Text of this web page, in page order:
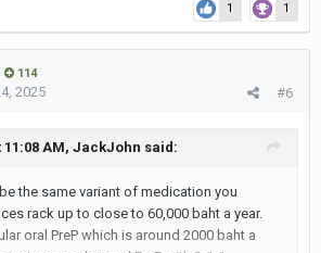
1 1
114
#6
2025
11:08 AM, JackJohn said:
the same variant of medication you
rack up to close to 60,000 baht a year.
oral PreP which is around 2000 baht a